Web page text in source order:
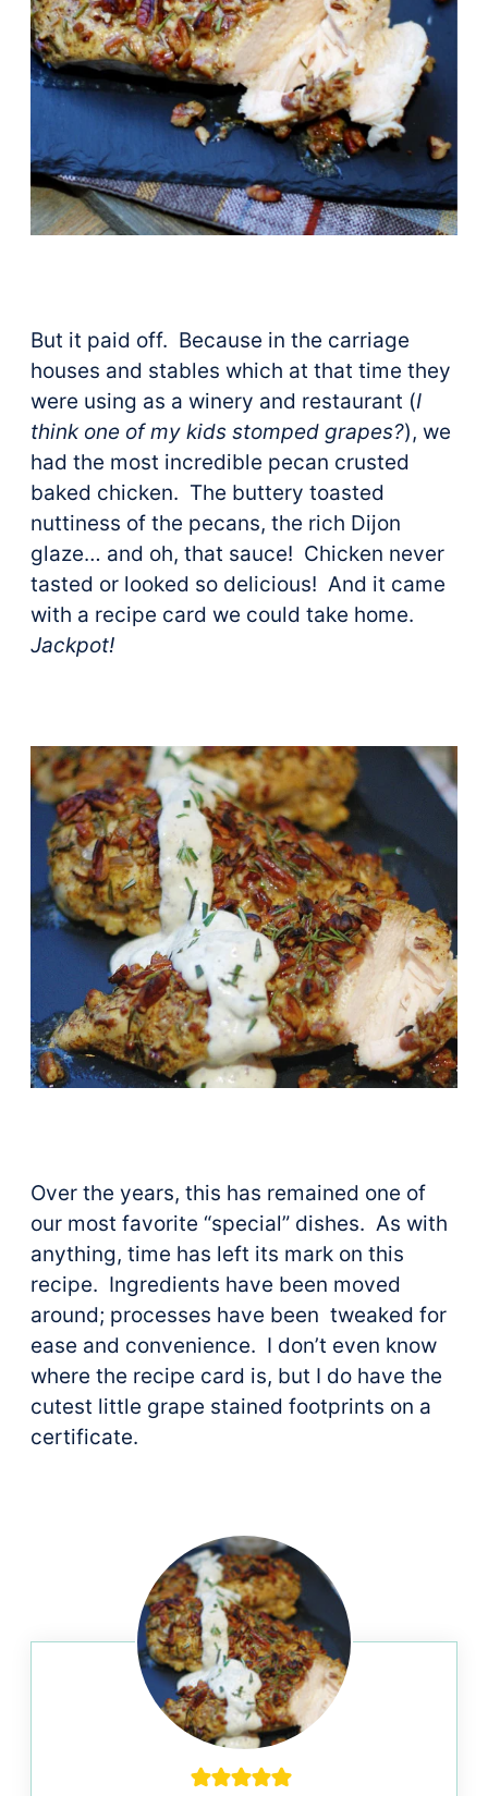
But it paid off. Because in the carriage
houses and stables which at that time they
were using as a winery and restaurant (I
think one of my kids stomped grapes?), we
had the most incredible pecan crusted
baked chicken. The buttery toasted
nuttiness of the pecans, the rich Dijon
glaze… and oh, that sauce! Chicken never
tasted or looked so delicious! And it came
with a recipe card we could take home.
Jackpot!
Over the years, this has remained one of
our most favorite “special” dishes. As with
anything, time has left its mark on this
recipe. Ingredients have been moved
around; processes have been tweaked for
ease and convenience. I don’t even know
where the recipe card is, but I do have the
cutest little grape stained footprints on a
certificate.